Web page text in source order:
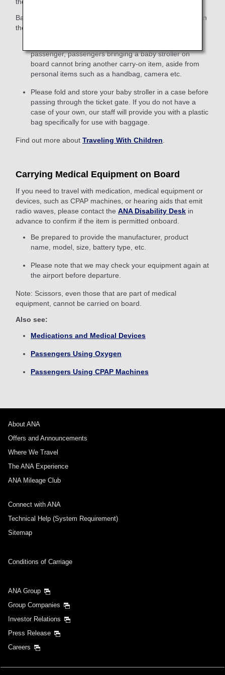
Baby strollers can be brought on board only if they fall within
the above size regulations when folded.
passenger, passengers bringing a baby stroller on
board cannot bring another carry-on item, aside from
personal items such as a handbag, camera etc.
Please fold and store your baby stroller in a case before
passing through the ticket gate. If you do not have a
case of your own, our staff will provide you with a plastic
bag specifically for use with baggage.
Find out more about Traveling With Children
Carrying Medical Equipment on Board
If you need to travel with medication, medical equipment or
devices, such as CPAP machines, or hearing aids that emit
radio waves, please contact the ANA Disability Desk in
advance to confirm if the item is permitted onboard.
Be prepared to provide the manufacturer, product
name, model, size, battery type, etc.
Please note that we may check your equipment again at
the airport before departure.
Note: Scissors, even those that are part of medical
equipment, cannot be carried on board.
Also see:
Medications and Medical Devices
Passengers Using Oxygen
Passengers Using CPAP Machines
About ANA
Offers and Announcements
Where We Travel
The ANA Experience
ANA Mileage Club
Connect with ANA
Technical Help (System Requirement)
Sitemap
Conditions of Carriage
ANA Group
Group Companies
Investor Relations
Press Release
Careers